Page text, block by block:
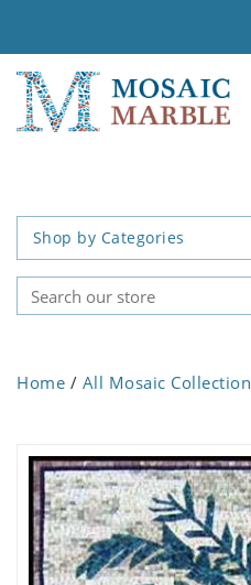
Shop by Categories
Home / All Mosaic Collection